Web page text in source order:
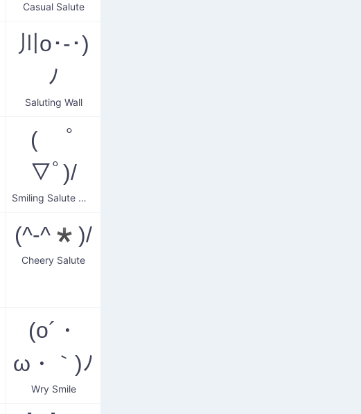
Casual Salute
川o･-･)
ﾉ
Saluting Wall
( ﾟ
▽ﾟ)/
Smiling Salute Wave
(^-^*)/
Cheery Salute
(o´・
ω・｀)ﾉ
Wry Smile